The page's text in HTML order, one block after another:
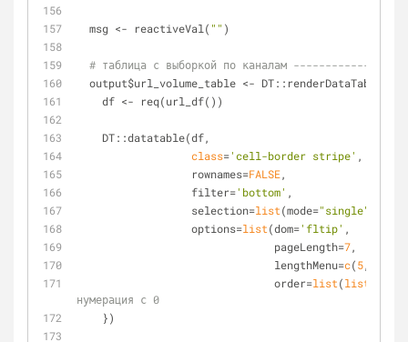
  msg <- reactiveVal(
"" )
# таблица с выборкой по каналам
  output$url_volume_table <- DT::renderDataTable({
    df <- req(url_df())
    DT::datatable(df,
class='cell-border stripe' ,
                  rownames=
FALSE,
                  filter=
'bottom' ,
                  selection=
list(mode="single"
                  options=
list(dom='fltip' ,
                               pageLength=
7,
                               lengthMenu=
c(5
                               order=
list(list
нумерация с 0
    })